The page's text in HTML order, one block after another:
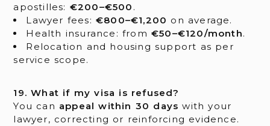
apostilles: €200–€500 .
Lawyer fees: €800–€1,200 on average.
Health insurance: from €50–€120/month.
Relocation and housing support as per
service scope.
19. What if my visa is refused?
You can appeal within 30 days with your
lawyer, correcting or reinforcing evidence.